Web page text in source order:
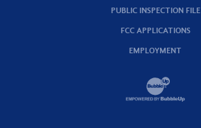
PUBLIC INSPECTION FILE
FCC APPLICATIONS
EMPLOYMENT